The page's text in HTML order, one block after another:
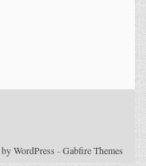
WordPress -Gabfire Themes